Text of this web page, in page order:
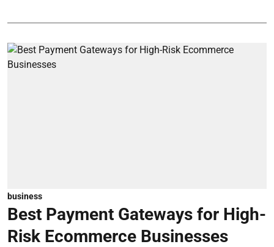
business
Best Payment Gateways for High-
Risk Ecommerce Businesses